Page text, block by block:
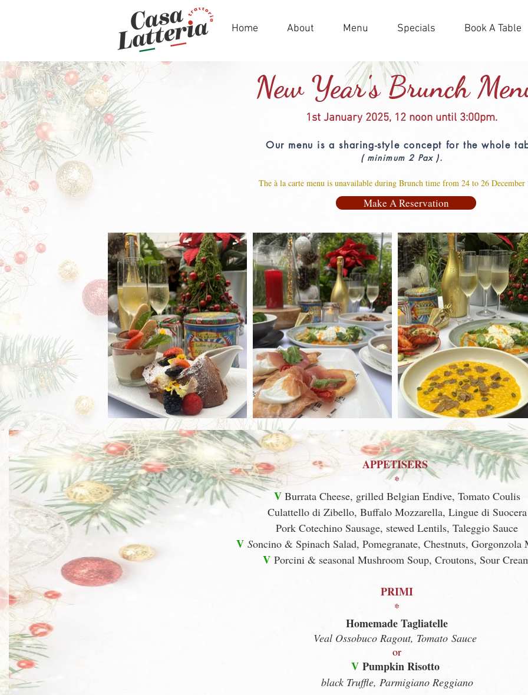
Home About Menu Specials Book A Table
New Year's Brunch
1st January 2025, 12 noon until 3:00pm.
Our menu is a sharing-style concept for the whole
( minimum 2 Pax ).
The à la carte menu is unavailable during Brunch time from 24 to 26 December
Make A Reservation
APPETISERS
*
VBurrata Cheese, grilled Belgian Endive, Tomato Coulis
Culattello di Zibello, Buffalo Mozzarella, Lingue di Suocera
Pork Cotechino Sausage, stewed Lentils, Taleggio Sauce
V Soncino & Spinach Salad, Pomegranate, Chestnuts, Gorgonzola
V Porcini & seasonal Mushroom Soup, Croutons, Sour
PRIMI
*
Homemade Tagliatelle
Veal Ossobuco Ragout, Tomato Sauce
or
V Pumpkin Risotto
black Truffle, Parmigiano Reggiano